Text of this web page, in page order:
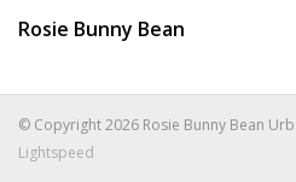
TRAVEL
BIRD
FISH
Rosie Bunny Bean
© Copyright 2026 Rosie Bunny Bean
Lightspeed